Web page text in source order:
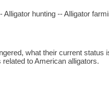
hunting -- Alligator
what their current status
to American alligators.